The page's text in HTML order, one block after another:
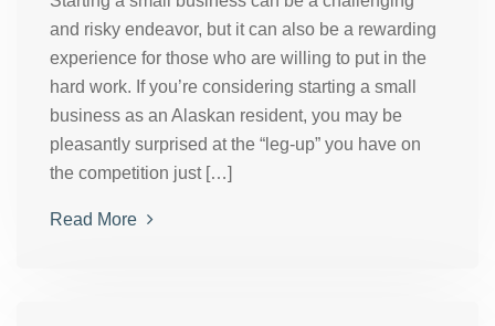
and risky endeavor, but it can also be a rewarding
experience for those who are willing to put in the
hard work. If you’re considering starting a small
business as an Alaskan resident, you may be
pleasantly surprised at the “leg-up” you have on
the competition just […]
Read More